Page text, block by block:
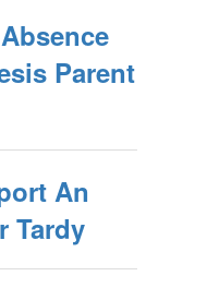
Parent
An
Tardy